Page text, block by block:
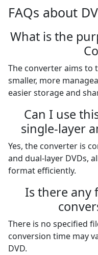
FAQs about
What is the
The converter aims to
smaller, more
easier storage and
Can I use
single-layer
Yes, the converter is
and dual-layer DVDs,
format efficiently.
Is there any
There is no specified
conversion time may
DVD.